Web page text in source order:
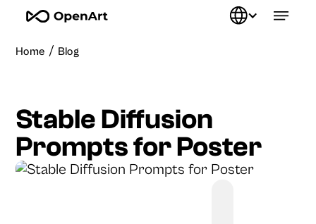
Home / Blog
Stable Diffusion
Prompts for Poster